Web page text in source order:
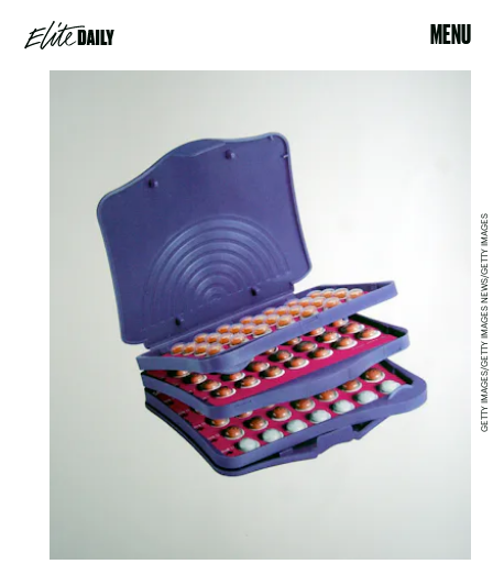
MENU
GETTY IMAGES/GETTY IMAGES NEWS/GETTY IMAGES